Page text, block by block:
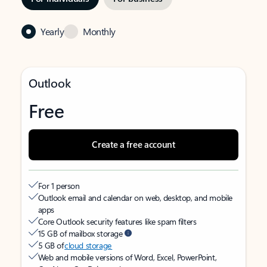
Yearly Monthly
Outlook
Free
Create a free account
For 1 person
Outlook email and calendar on web, desktop, and mobile
apps
Core Outlook security features like spam filters
15 GB of mailbox storage
5 GB ofcloud storage
Web and mobile versions of Word, Excel, PowerPoint,